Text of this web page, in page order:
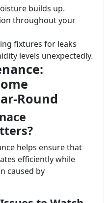
builds up.
throughout your
fixtures for leaks
levels unexpectedly.
Round
helps ensure that
efficiently while
caused by